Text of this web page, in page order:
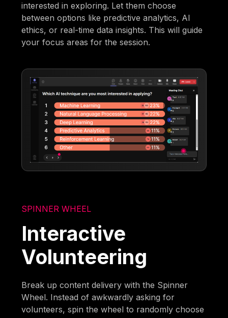
interested in exploring. Let them choose
between options like predictive analytics, AI
ethics, or real-time data insights. This will guide
your focus areas for the session.
SPINNER WHEEL
Interactive
Volunteering
Break up content delivery with the Spinner
Wheel. Instead of awkwardly asking for
volunteers, spin the wheel to randomly choose